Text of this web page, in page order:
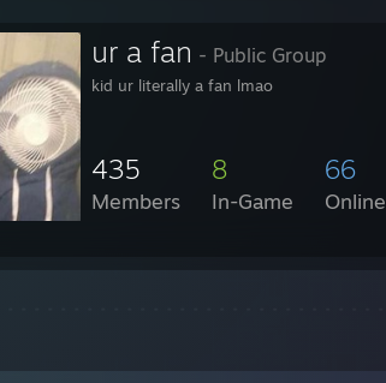
ur a fan - Public Group
kid ur literally a fan lmao
435
Members
8
In-Game
66
Online